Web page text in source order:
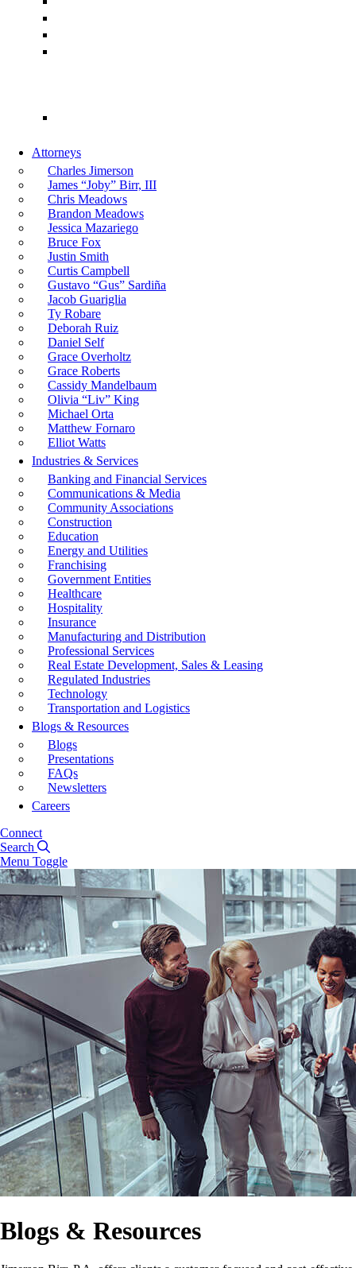
Attorneys
Charles Jimerson
James “Joby” Birr, III
Chris Meadows
Brandon Meadows
Jessica Mazariego
Bruce Fox
Justin Smith
Curtis Campbell
Gustavo “Gus” Sardiña
Jacob Guariglia
Ty Robare
Deborah Ruiz
Daniel Self
Grace Overholtz
Grace Roberts
Cassidy Mandelbaum
Olivia “Liv” King
Michael Orta
Matthew Fornaro
Elliot Watts
Industries & Services
Banking and Financial Services
Communications & Media
Community Associations
Construction
Education
Energy and Utilities
Franchising
Government Entities
Healthcare
Hospitality
Insurance
Manufacturing and Distribution
Professional Services
Real Estate Development, Sales & Leasing
Regulated Industries
Technology
Transportation and Logistics
Blogs & Resources
Blogs
Presentations
FAQs
Newsletters
Careers
Connect
Search
Menu Toggle
Blogs & Resources